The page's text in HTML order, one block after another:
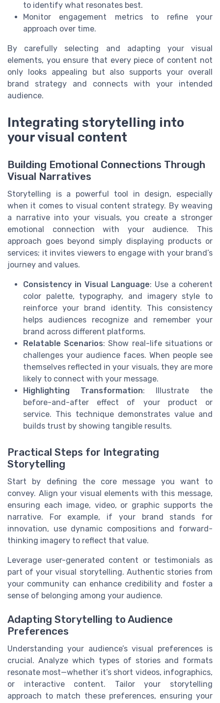
to identify what resonates best.
Monitor engagement metrics to refine your
approach over time.
By carefully selecting and adapting your visual
elements, you ensure that every piece of content not
only looks appealing but also supports your overall
brand strategy and connects with your intended
audience.
Integrating storytelling into
your visual content
Building Emotional Connections Through
Visual Narratives
Storytelling is a powerful tool in design, especially
when it comes to visual content strategy. By weaving
a narrative into your visuals, you create a stronger
emotional connection with your audience. This
approach goes beyond simply displaying products or
services; it invites viewers to engage with your brand’s
journey and values.
Consistency in Visual Language: Use a coherent
color palette, typography, and imagery style to
reinforce your brand identity. This consistency
helps audiences recognize and remember your
brand across different platforms.
Relatable Scenarios: Show real-life situations or
challenges your audience faces. When people see
themselves reflected in your visuals, they are more
likely to connect with your message.
Highlighting Transformation: Illustrate the
before-and-after effect of your product or
service. This technique demonstrates value and
builds trust by showing tangible results.
Practical Steps for Integrating
Storytelling
Start by defining the core message you want to
convey. Align your visual elements with this message,
ensuring each image, video, or graphic supports the
narrative. For example, if your brand stands for
innovation, use dynamic compositions and forward-
thinking imagery to reflect that value.
Leverage user-generated content or testimonials as
part of your visual storytelling. Authentic stories from
your community can enhance credibility and foster a
sense of belonging among your audience.
Adapting Storytelling to Audience
Preferences
Understanding your audience’s visual preferences is
crucial. Analyze which types of stories and formats
resonate most—whether it’s short videos, infographics,
or interactive content. Tailor your storytelling
approach to match these preferences, ensuring your